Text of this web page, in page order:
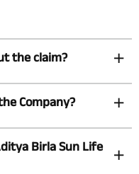
the claim?
Company?
Birla Sun Life